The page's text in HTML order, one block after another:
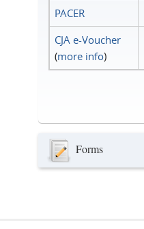
PACER
CJA e-Voucher
(more info)
Forms